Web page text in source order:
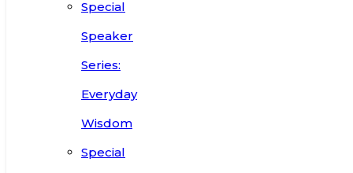
Special
Speaker
Series:
Everyday
Wisdom
Special